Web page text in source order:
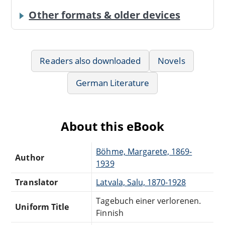
Other formats & older devices
Readers also downloaded
Novels
German Literature
About this eBook
Author
Böhme, Margarete, 1869-
1939
Translator
Latvala, Salu, 1870-1928
Uniform Title
Tagebuch einer verlorenen.
Finnish